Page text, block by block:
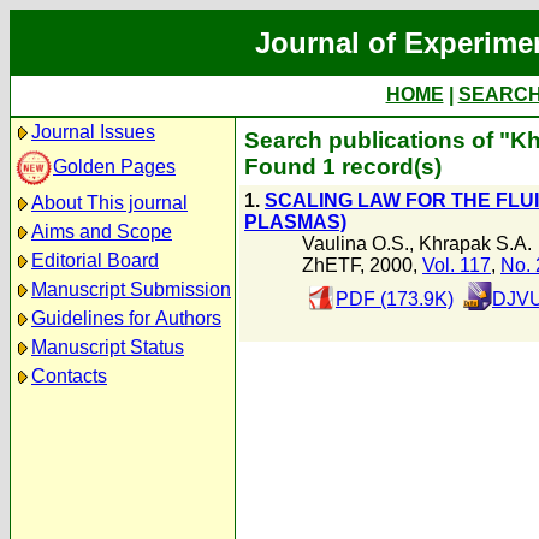
Journal of
HOME
Journal Issues
Golden Pages
About This journal
Aims and Scope
Editorial Board
Manuscript Submission
Guidelines for Authors
Manuscript Status
Contacts
Search publications of
Found 1 record(s)
1. SCALING LAW FOR THE
PLASMAS)
Vaulina O.S., Khrapak S.A.
ZhETF, 2000, Vol. 117, No.
PDF (173.9K)